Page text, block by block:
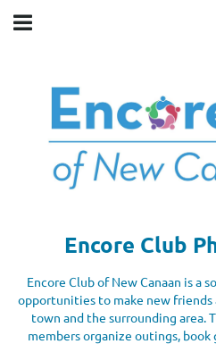
Encore Club
Encore Club of New Canaan is a
opportunities to make new
town and the surrounding area.
members organize outings, book